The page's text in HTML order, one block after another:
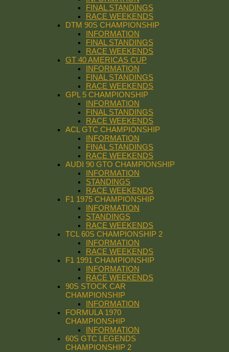
FINAL STANDINGS
RACE WEEKENDS
DTM 90S CHAMPIONSHIP
INFORMATION
FINAL STANDINGS
RACE WEEKENDS
GT 40 AMERICAS CUP
INFORMATION
FINAL STANDINGS
RACE WEEKENDS
GPL 5 CHAMPIONSHIP
INFORMATION
FINAL STANDINGS
RACE WEEKENDS
ACL GTC CHAMPIONSHIP
INFORMATION
FINAL STANDINGS
RACE WEEKENDS
AUDI 90 GTO CHAMPIONSHIP
INFORMATION
STANDINGS
RACE WEEKENDS
F1 1975 CHAMPIONSHIP
INFORMATION
STANDINGS
RACE WEEKENDS
TCL 60S CHAMPIONSHIP 2
INFORMATION
RACE WEEKENDS
F1 1991 CHAMPIONSHIP
INFORMATION
RACE WEEKENDS
90S STOCK CAR
CHAMPIONSHIP
INFORMATION
FORMULA 1970
CHAMPIONSHIP
INFORMATION
60S GTC LEGENDS
CHAMPIONSHIP 2